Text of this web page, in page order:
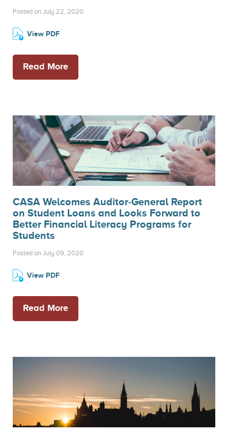
Posted on July 22, 2020
View PDF
Read More
CASA Welcomes Auditor-General Report
on Student Loans and Looks Forward to
Better Financial Literacy Programs for
Students
Posted on July 09, 2020
View PDF
Read More